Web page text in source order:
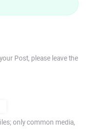
Post, please leave the
only common media,